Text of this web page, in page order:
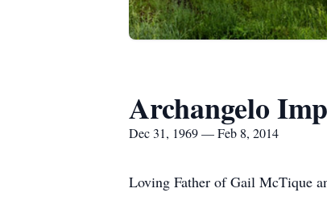
Archangelo
Dec 31, 1969 — Feb 8, 2014
Loving Father of Gail McTique